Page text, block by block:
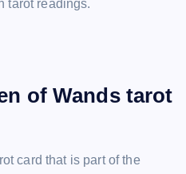
tarot readings.
of Wands tarot
card that is part of the